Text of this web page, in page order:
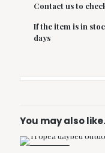
Contact us to
If the item is in
days
You may also